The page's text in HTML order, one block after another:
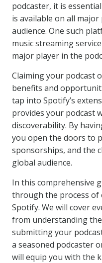
podcaster, it is
is available on all
audience. One such
music streaming
major player in the
Claiming your podcast
benefits and
tap into Spotify’s
provides your podcast
discoverability. By
you open the doors to
sponsorships, and the
global audience.
In this comprehensive
through the process of
Spotify. We will cover
from understanding
submitting your
a seasoned podcaster
will equip you with the